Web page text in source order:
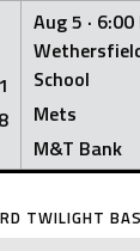
1
8
Aug 5 · 6:00
School
Mets
M&T Bank
TWILIGHT